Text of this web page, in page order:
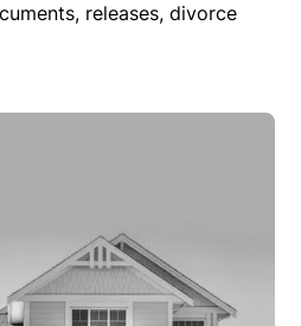
releases, divorce